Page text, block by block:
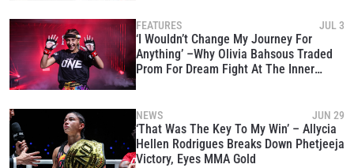
FEATURES JUL 3
‘I Wouldn’t Change My Journey For
Anything’ –Why Olivia Bahsous Traded
Prom For Dream Fight At The Inner
NEWS JUN 29
‘That Was The Key To My Win’ – Allycia
Hellen Rodrigues Breaks Down Phetjeeja
Victory, Eyes MMA Gold